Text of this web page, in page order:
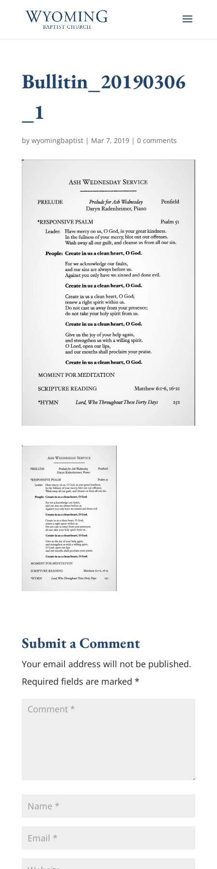
Bullitin_20190306
_1
by wyomingbaptist| Mar 7, 2019| 0 comments
Submit a Comment
Your email address will not be published.
Required fields are marked *